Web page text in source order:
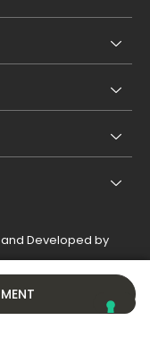
Developed by
Cookie Policy